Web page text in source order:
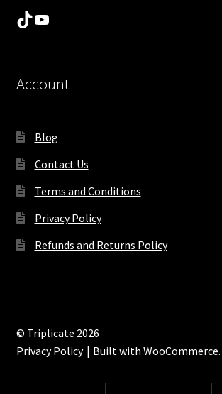
TikTok
YouTube
Account
Blog
Contact Us
Terms and Conditions
Privacy Policy
Refunds and Returns Policy
© Triplicate 2026
Privacy Policy
Built with WooCommerce.